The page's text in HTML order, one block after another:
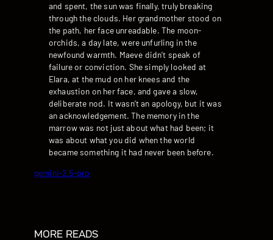
and spent, the sun was finally, truly breaking
through the clouds. Her grandmother stood on
the path, her face unreadable. The moon-
orchids, a day late, were unfurling in the
newfound warmth. Maeve didn’t speak of
failure or conviction. She simply looked at
Elara, at the mud on her knees and the
exhaustion on her face, and gave a slow,
deliberate nod. It wasn’t an apology, but it was
an acknowledgement. The memory in the
marrow was not just about what had been; it
was about what you did when the world
became something it had never been before.
gemini-2.5-pro
MORE READS